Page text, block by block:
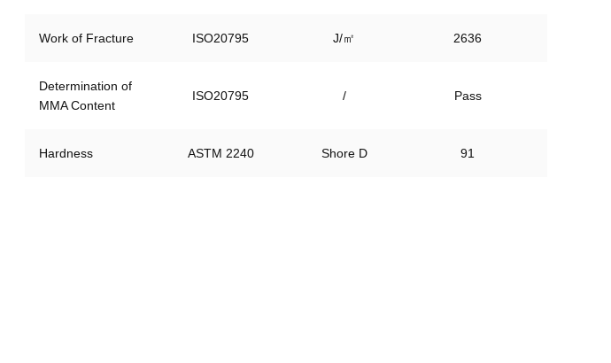
Work of Fracture ISO20795 J/㎡ 2636
Determination of
MMA Content
ISO20795 / Pass
Hardness ASTM 2240 Shore D 91